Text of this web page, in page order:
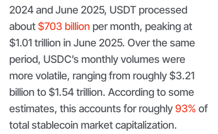
2024 and June 2025, USDT processed
about$703 billion per month, peaking at
$1.01 trillion in June 2025. Over the same
period, USDC’s monthly volumes were
more volatile, ranging from roughly $3.21
billion to $1.54 trillion. According to some
estimates, this accounts for roughly93% of
total stablecoin market capitalization.